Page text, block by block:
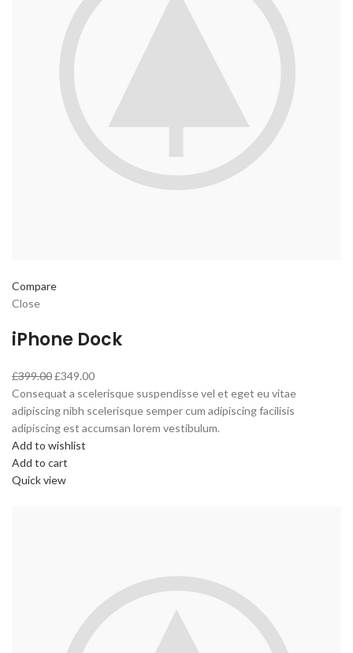
Compare
Close
iPhone Dock
£399.00£349.00
Consequat a scelerisque suspendisse vel et eget eu vitae
adipiscing nibh scelerisque semper cum adipiscing facilisis
adipiscing est accumsan lorem vestibulum.
Add to wishlist
Add to cart
Quick view